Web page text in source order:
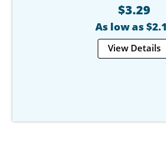
$3.29
As low as
View Details